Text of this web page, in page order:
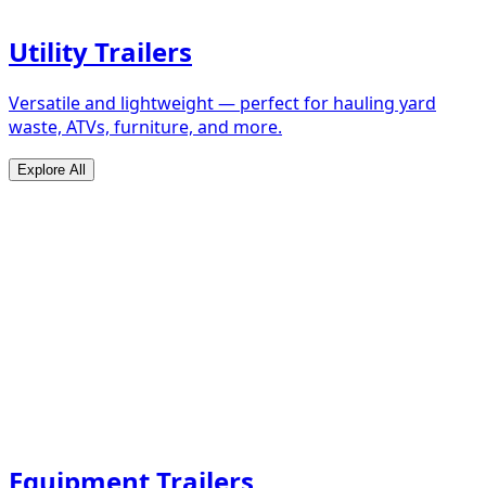
Utility Trailers
Versatile and lightweight — perfect for hauling yard
waste, ATVs, furniture, and more.
Explore All